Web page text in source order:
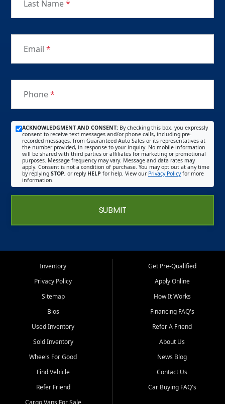
Last Name*
Email *
Phone*
ACKNOWLEDGMENT AND CONSENT: By checking this box, you expressly
consent to receive text messages and/or phone calls, including pre-
recorded messages, from Guaranteed Auto Sales or its representatives at
the number provided, in response to your inquiry. No mobile information
will be shared with third parties or affiliates for marketing or promotional
purposes. Message frequency may vary. Message and data rates may
apply. Consent is not a condition of purchase. You may opt out at any time
by replying STOP, or reply HELP for help. View our Privacy Policyfor more
information.
SUBMIT
Inventory
Privacy Policy
Sitemap
Bios
Used Inventory
Sold Inventory
Wheels For Good
Find Vehicle
Refer Friend
Get Pre-Qualified
Apply Online
How It Works
Financing FAQ's
Refer A Friend
About Us
News Blog
Contact Us
Car Buying FAQ's